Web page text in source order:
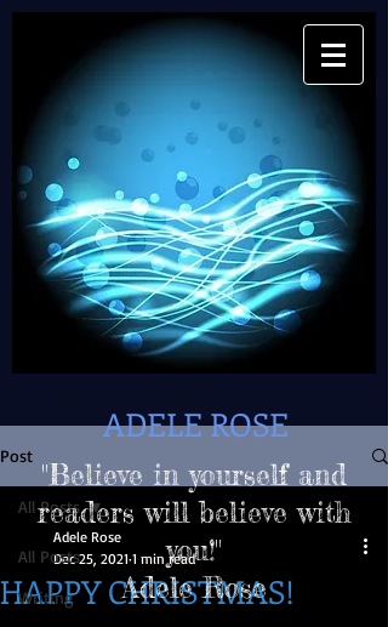
ADELE ROSE
"Believe in yourself and
readers will believe with
you!"
Adele Rose
Post
All Posts
Writing
All Posts
HAPPY CHRISTMAS!
Adele Rose
Dec 25, 2021 1 min read